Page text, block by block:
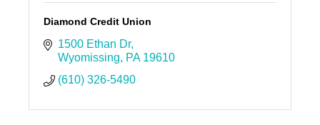
Diamond Credit Union
1500 Ethan Dr
Wyomissing
PA 19610
(610) 326-5490